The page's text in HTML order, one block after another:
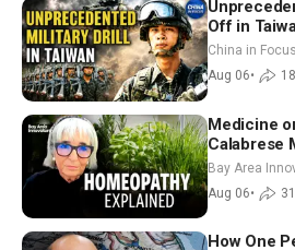
Off in
Drone
China in Focus
Aug 06• 18
Medicine
Calabrese
Controversy
Bay Area
Aug 06• 31
How One